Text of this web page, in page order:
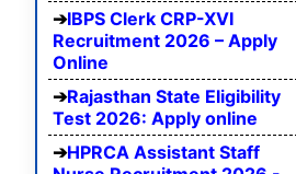
IBPS Clerk CRP-XVI
Recruitment 2026 – Apply
Online
Rajasthan State Eligibility
Test 2026: Apply online
HPRCA Assistant Staff